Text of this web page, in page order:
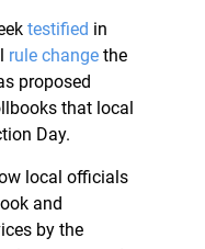
testified in
rule change the
proposed
that local
Day.
local officials
and
by the